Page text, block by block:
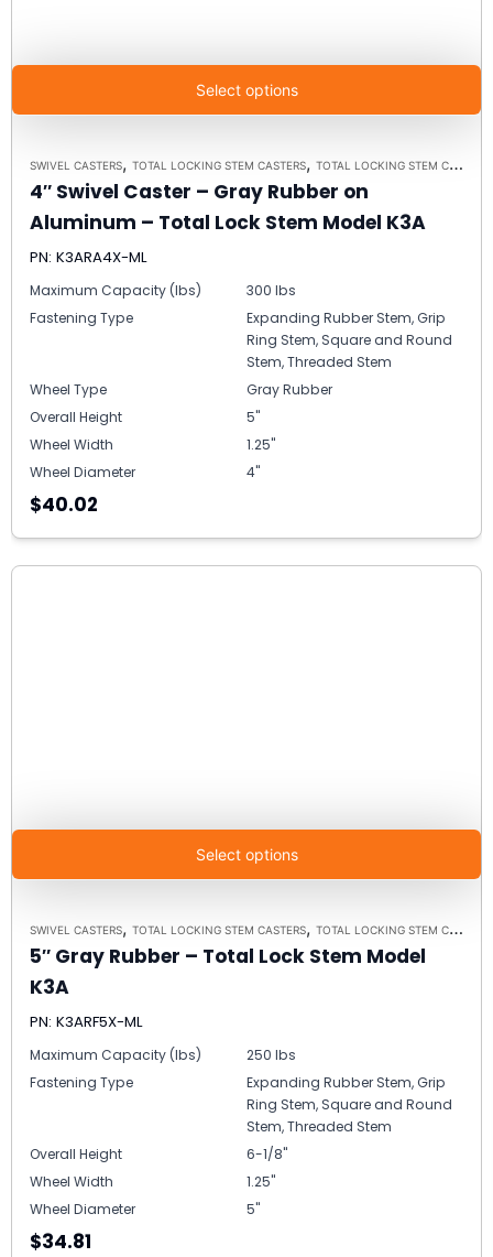
Select options
SWIVEL CASTERS, TOTAL LOCKING STEM CASTERS, TOTAL LOCKING STEM CASTER MODEL K3A - UP TO 300 LBS EACH
4″ Swivel Caster – Gray Rubber on
Aluminum – Total Lock Stem Model K3A
PN: K3ARA4X-ML
Maximum Capacity (lbs)
300 lbs
Fastening Type
Expanding Rubber Stem, Grip
Ring Stem, Square and Round
Stem, Threaded Stem
Wheel Type
Gray Rubber
Overall Height
5"
Wheel Width
1.25"
Wheel Diameter
4"
$40.02
Select options
SWIVEL CASTERS, TOTAL LOCKING STEM CASTERS, TOTAL LOCKING STEM CASTER MODEL K3A - UP TO 300 LBS EACH
5″ Gray Rubber – Total Lock Stem Model
K3A
PN: K3ARF5X-ML
Maximum Capacity (lbs)
250 lbs
Fastening Type
Expanding Rubber Stem, Grip
Ring Stem, Square and Round
Stem, Threaded Stem
Overall Height
6-1/8"
Wheel Width
1.25"
Wheel Diameter
5"
$34.81